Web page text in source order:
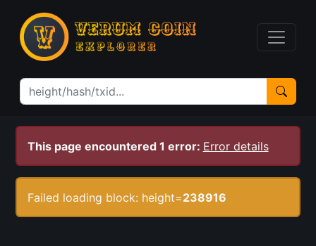
This page encountered 1 error: Error details
Failed loading block: height=238916